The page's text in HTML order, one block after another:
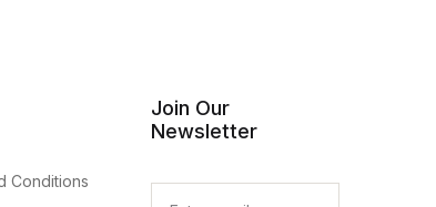
Conditions
Join Our
Newsletter